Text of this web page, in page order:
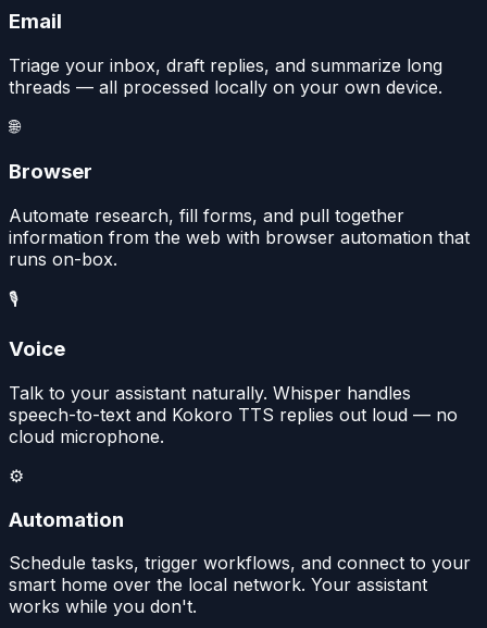
Email
Triage your inbox, draft replies, and summarize long
threads — all processed locally on your own device.
🌐
Browser
Automate research, fill forms, and pull together
information from the web with browser automation that
runs on-box.
🎙️
Voice
Talk to your assistant naturally. Whisper handles
speech-to-text and Kokoro TTS replies out loud — no
cloud microphone.
⚙️
Automation
Schedule tasks, trigger workflows, and connect to your
smart home over the local network. Your assistant
works while you don't.